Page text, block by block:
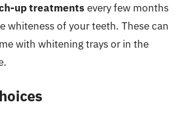
up treatments every few months
whiteness of your teeth. These can
with whitening trays or in the